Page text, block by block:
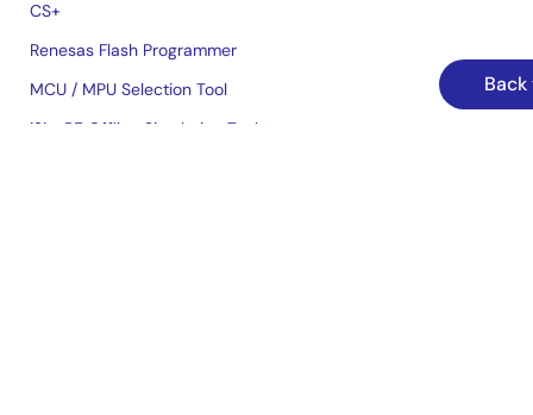
CS+
Renesas Flash Programmer
MCU / MPU Selection Tool
iSim:PE Offline Simulation Tool